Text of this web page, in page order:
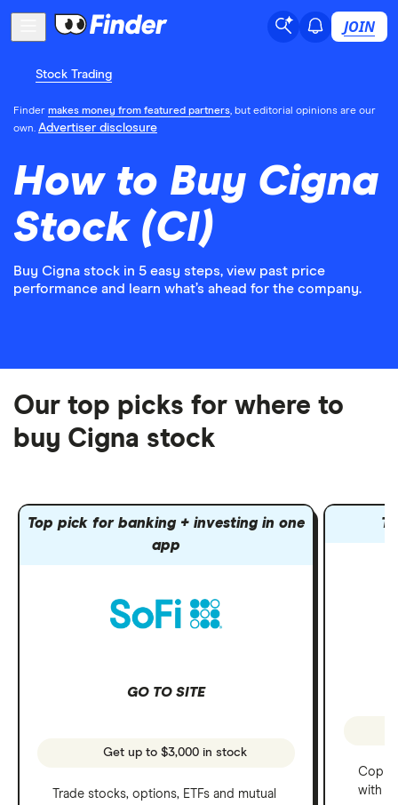
JOIN
Stock Trading
Finder makes money from featured partners, but editorial opinions are our
own. Advertiser disclosure
How to Buy Cigna
Stock (CI)
Buy Cigna stock in 5 easy steps, view past price
performance and learn what’s ahead for the company.
Our top picks for where to
buy Cigna stock
Top pick for banking + investing in one
app
GO TO SITE
Get up to $3,000 in stock
Trade stocks, options, ETFs and mutual
Copy
with